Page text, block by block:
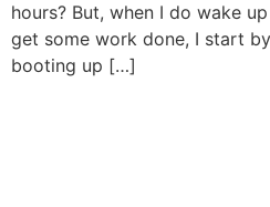
hours? But, when I do wake
get some work done, I start
booting up […]